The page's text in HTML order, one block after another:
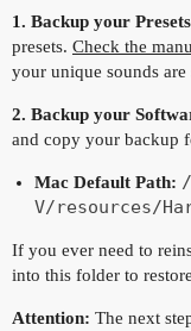
1. Backup your Presets
presets. Check the
your unique sounds
2. Backup your
and copy your backup
Mac Default Path:
V/resources/
If you ever need to
into this folder to
Attention: The next